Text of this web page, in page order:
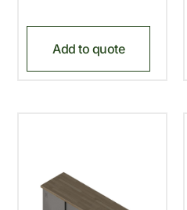
Add to quote